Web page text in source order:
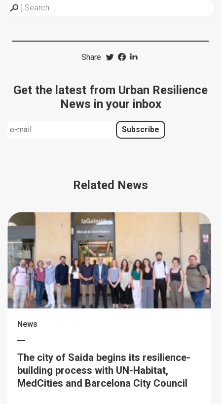
Share
Get the latest from Urban Resilience
News in your inbox
Related News
News
The city of Saida begins its resilience-
building process with UN-Habitat,
MedCities and Barcelona City Council